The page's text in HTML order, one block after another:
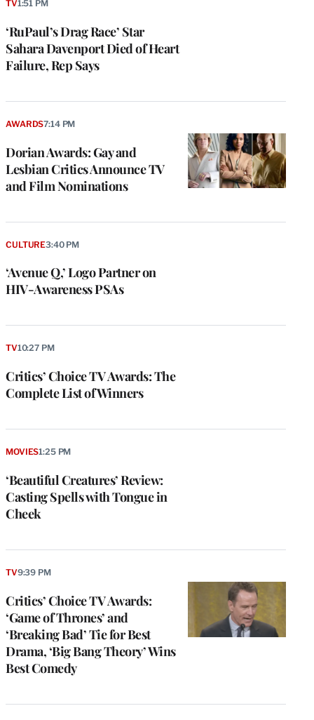
‘RuPaul’s Drag Race’ Star
Sahara Davenport Died of Heart
Failure, Rep Says
TV1:51 PM
Dorian Awards: Gay and
Lesbian Critics Announce TV
and Film Nominations
AWARDS7:14 PM
‘Avenue Q,’ Logo Partner on
HIV-Awareness PSAs
CULTURE3:40 PM
Critics’ Choice TV Awards: The
Complete List of Winners
TV10:27 PM
‘Beautiful Creatures’ Review:
Casting Spells with Tongue in
Cheek
MOVIES1:25 PM
Critics’ Choice TV Awards:
‘Game of Thrones’ and
‘Breaking Bad’ Tie for Best
Drama, ‘Big Bang Theory’ Wins
Best Comedy
TV9:39 PM